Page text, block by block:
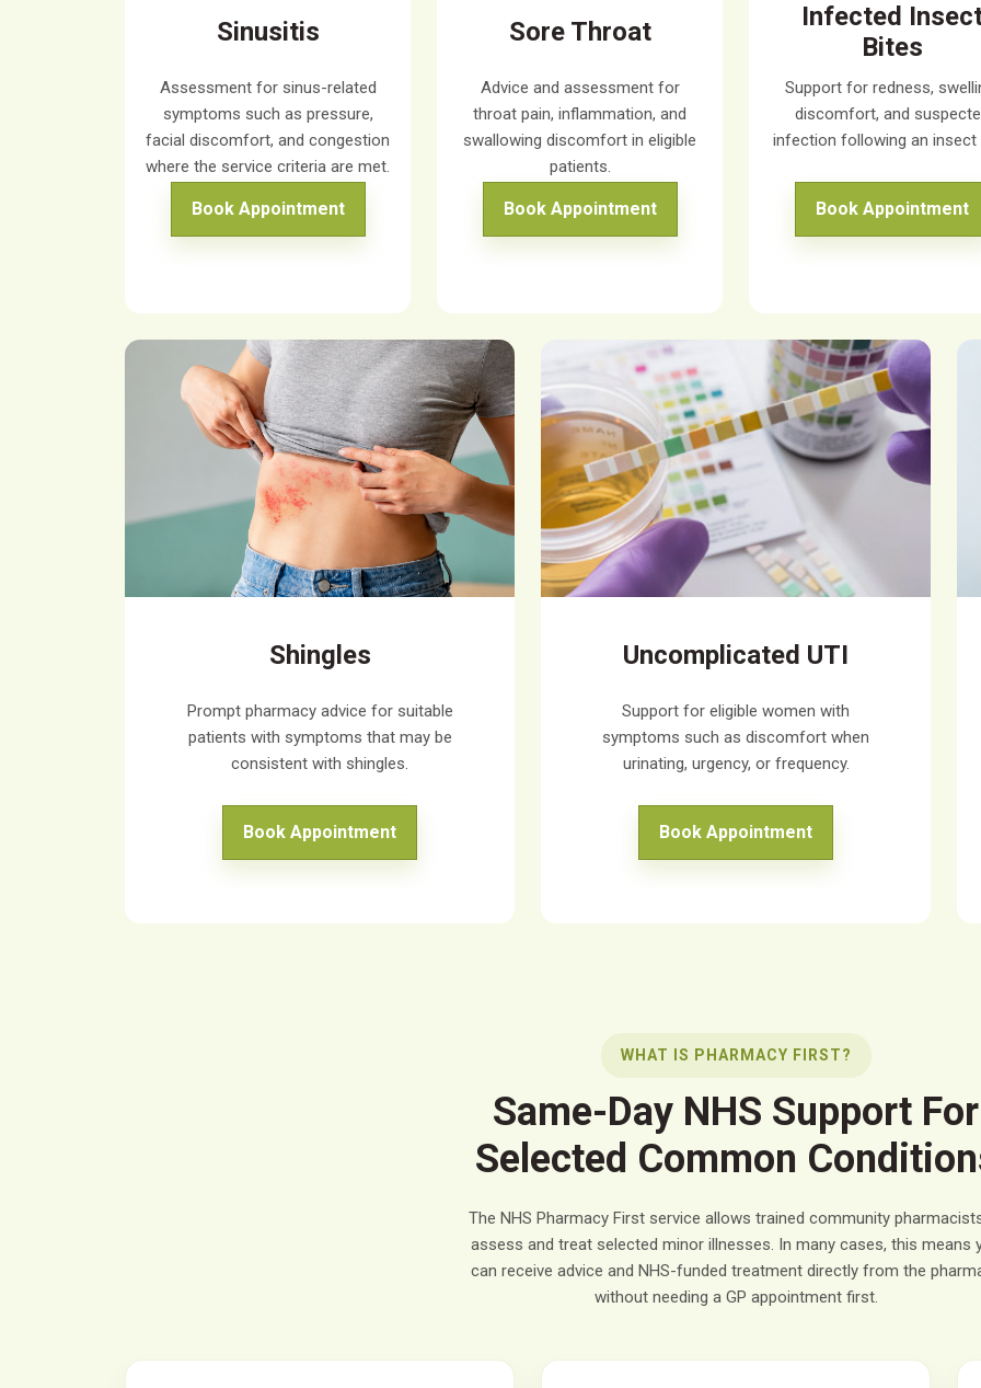
Sinusitis
Assessment for sinus-related
symptoms such as pressure,
facial discomfort, and congestion
where the service criteria are met.
Book Appointment
Sore Throat
Advice and assessment for
throat pain, inflammation, and
swallowing discomfort in eligible
patients.
Book Appointment
Infected
Bites
Support for redness,
discomfort, and
infection following an insect
Book Appointment
Shingles
Prompt pharmacy advice for suitable
patients with symptoms that may be
consistent with shingles.
Book Appointment
Uncomplicated UTI
Support for eligible women with
symptoms such as discomfort when
urinating, urgency, or frequency.
Book Appointment
WHAT IS PHARMACY FIRST?
Same-Day NHS Support For
Selected Common
The NHS Pharmacy First service allows trained community
assess and treat selected minor illnesses. In many cases, this means
can receive advice and NHS-funded treatment directly from the
without needing a GP appointment first.